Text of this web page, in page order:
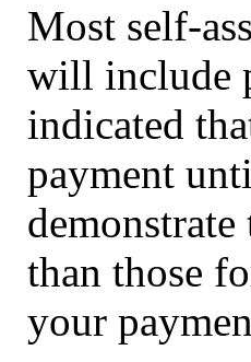
Most self-
will include
indicated
payment
than those
your